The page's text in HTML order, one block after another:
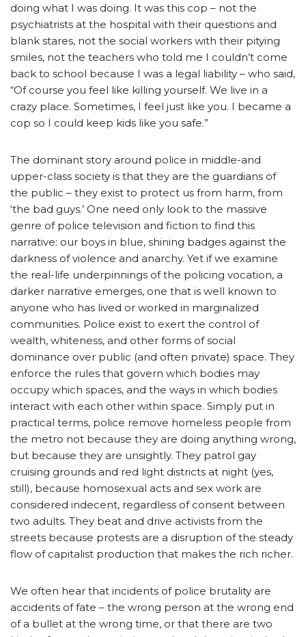
doing what I was doing. It was this cop – not the
psychiatrists at the hospital with their questions and
blank stares, not the social workers with their pitying
smiles, not the teachers who told me I couldn’t come
back to school because I was a legal liability – who said,
“Of course you feel like killing yourself. We live in a
crazy place. Sometimes, I feel just like you. I became a
cop so I could keep kids like you safe.”
The dominant story around police in middle-and
upper-class society is that they are the guardians of
the public – they exist to protect us from harm, from
‘the bad guys.’ One need only look to the massive
genre of police television and fiction to find this
narrative: our boys in blue, shining badges against the
darkness of violence and anarchy. Yet if we examine
the real-life underpinnings of the policing vocation, a
darker narrative emerges, one that is well known to
anyone who has lived or worked in marginalized
communities. Police exist to exert the control of
wealth, whiteness, and other forms of social
dominance over public (and often private) space. They
enforce the rules that govern which bodies may
occupy which spaces, and the ways in which bodies
interact with each other within space. Simply put in
practical terms, police remove homeless people from
the metro not because they are doing anything wrong,
but because they are unsightly. They patrol gay
cruising grounds and red light districts at night (yes,
still), because homosexual acts and sex work are
considered indecent, regardless of consent between
two adults. They beat and drive activists from the
streets because protests are a disruption of the steady
flow of capitalist production that makes the rich richer.
We often hear that incidents of police brutality are
accidents of fate – the wrong person at the wrong end
of a bullet at the wrong time, or that there are two